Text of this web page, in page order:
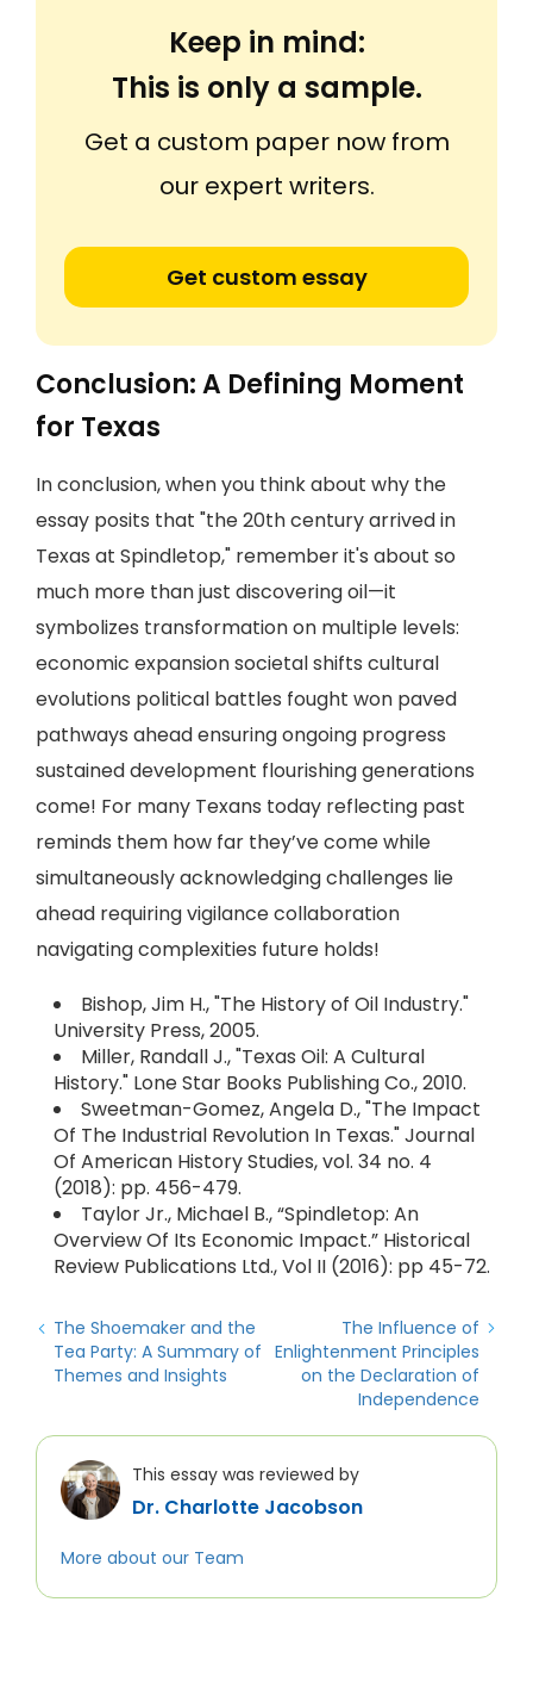
Keep in mind:
This is only a sample.
Get a custom paper now from
our expert writers.
Get custom essay
Conclusion: A Defining Moment
for Texas
In conclusion, when you think about why the
essay posits that "the 20th century arrived in
Texas at Spindletop," remember it's about so
much more than just discovering oil—it
symbolizes transformation on multiple levels:
economic expansion societal shifts cultural
evolutions political battles fought won paved
pathways ahead ensuring ongoing progress
sustained development flourishing generations
come! For many Texans today reflecting past
reminds them how far they’ve come while
simultaneously acknowledging challenges lie
ahead requiring vigilance collaboration
navigating complexities future holds!
Bishop, Jim H., "The History of Oil Industry."
University Press, 2005.
Miller, Randall J., "Texas Oil: A Cultural
History." Lone Star Books Publishing Co., 2010.
Sweetman-Gomez, Angela D., "The Impact
Of The Industrial Revolution In Texas." Journal
Of American History Studies, vol. 34 no. 4
(2018): pp. 456-479.
Taylor Jr., Michael B., “Spindletop: An
Overview Of Its Economic Impact.” Historical
Review Publications Ltd., Vol II (2016): pp 45-72.
The Shoemaker and the
Tea Party: A Summary of
Themes and Insights
The Influence of
Enlightenment Principles
on the Declaration of
Independence
This essay was reviewed by
Dr. Charlotte Jacobson
More about our Team